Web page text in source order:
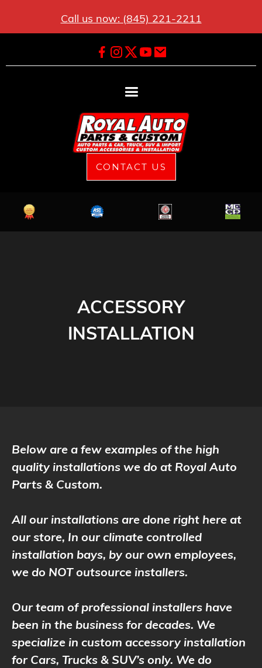
Call us now: (845) 221-2211
CONTACT US
ACCESSORY
INSTALLATION
Below are a few examples of the high
quality installations we do at Royal Auto
Parts & Custom.
All our installations are done right here at
our store, In our climate controlled
installation bays, by our own employees,
we do NOT outsource installers.
Our team of professional installers have
been in the business for decades. We
specialize in custom accessory installation
for Cars, Trucks & SUV’s only. We do